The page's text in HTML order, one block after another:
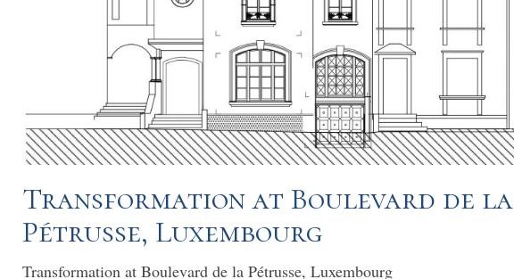
Transformation at Boulevard de la
Pétrusse, Luxembourg
Transformation at Boulevard de la Pétrusse, Luxembourg